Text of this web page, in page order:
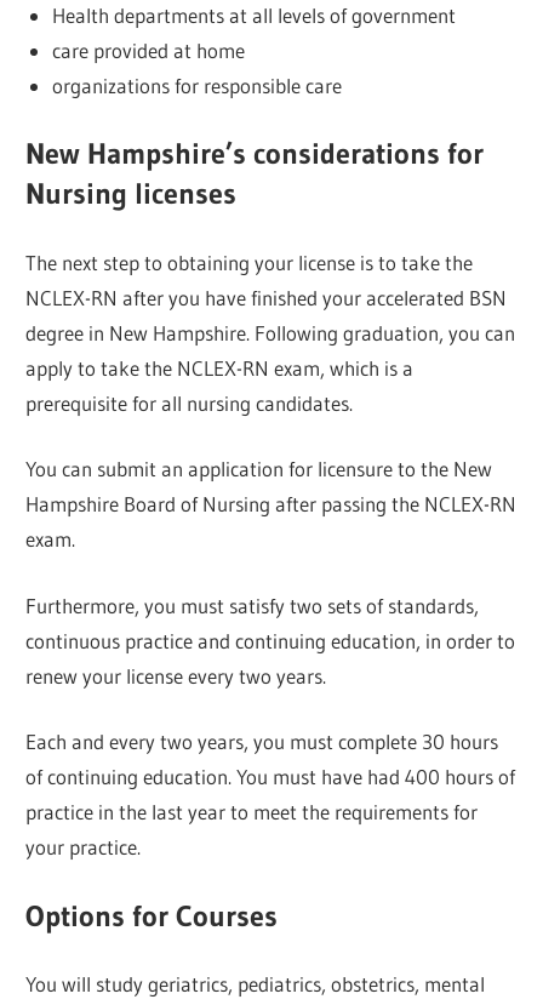
Health departments at all levels of government
care provided at home
organizations for responsible care
New Hampshire’s considerations for
Nursing licenses
The next step to obtaining your license is to take the
NCLEX-RN after you have finished your accelerated BSN
degree in New Hampshire. Following graduation, you can
apply to take the NCLEX-RN exam, which is a
prerequisite for all nursing candidates.
You can submit an application for licensure to the New
Hampshire Board of Nursing after passing the NCLEX-RN
exam.
Furthermore, you must satisfy two sets of standards,
continuous practice and continuing education, in order to
renew your license every two years.
Each and every two years, you must complete 30 hours
of continuing education. You must have had 400 hours of
practice in the last year to meet the requirements for
your practice.
Options for Courses
You will study geriatrics, pediatrics, obstetrics, mental